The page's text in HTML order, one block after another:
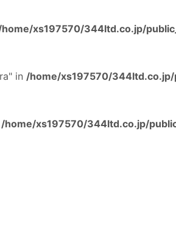
xs197570/344ltd.co.jp/
in /home/xs197570/
/home/xs197570/344ltd.co.jp/